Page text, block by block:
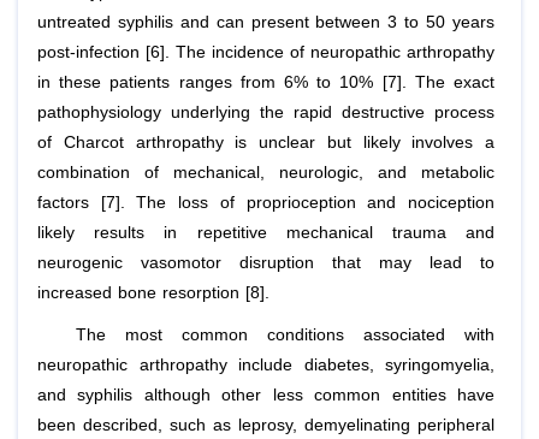
untreated syphilis and can present between 3 to 50 years
post-infection [6]. The incidence of neuropathic arthropathy
in these patients ranges from 6% to 10% [7]. The exact
pathophysiology underlying the rapid destructive process
of Charcot arthropathy is unclear but likely involves a
combination of mechanical, neurologic, and metabolic
factors [7]. The loss of proprioception and nociception
likely results in repetitive mechanical trauma and
neurogenic vasomotor disruption that may lead to
increased bone resorption [8].
The most common conditions associated with
neuropathic arthropathy include diabetes, syringomyelia,
and syphilis although other less common entities have
been described, such as leprosy, demyelinating peripheral